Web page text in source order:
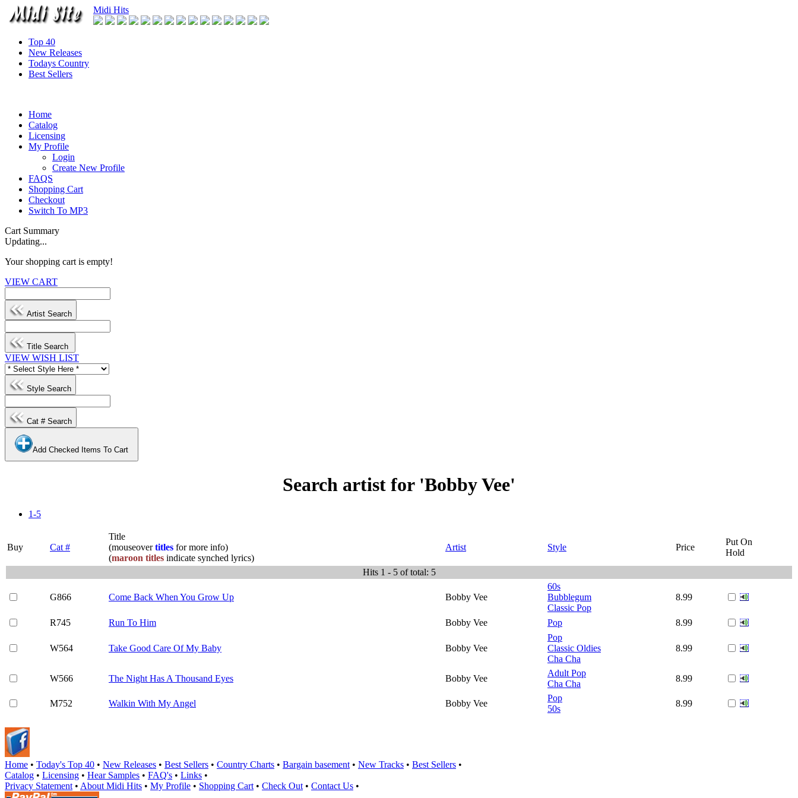
Midi Hits
Top 40
New Releases
Todays Country
Best Sellers
Home
Catalog
Licensing
My Profile
Login
Create New Profile
FAQS
Shopping Cart
Checkout
Switch To MP3
Cart Summary
Updating...
Your shopping cart is empty!
VIEW CART
Artist Search
Title Search
VIEW WISH LIST
Style Search
Cat # Search
Add Checked Items To Cart
Search artist for 'Bobby Vee'
1-5
Buy Cat #
Title
(mouseovertitles for more info)
(maroon titles indicate synched lyrics)
Artist Style Price
Put On
Hold
Hits 1 - 5 of total: 5
G866 Come Back When You Grow Up Bobby Vee
60s
Bubblegum
Classic Pop
8.99
R745 Run To Him Bobby Vee Pop 8.99
W564 Take Good Care Of My Baby Bobby Vee
Pop
Classic Oldies
Cha Cha
8.99
W566 The Night Has A Thousand Eyes Bobby Vee
Adult Pop
Cha Cha
8.99
M752 Walkin With My Angel Bobby Vee
Pop
50s
8.99
Home • Today's Top 40 • New Releases • Best Sellers • Country Charts • Bargain basement • New Tracks • Best Sellers •
Catalog • Licensing • Hear Samples • FAQ's • Links •
Privacy Statement • About Midi Hits • My Profile • Shopping Cart • Check Out • Contact Us •